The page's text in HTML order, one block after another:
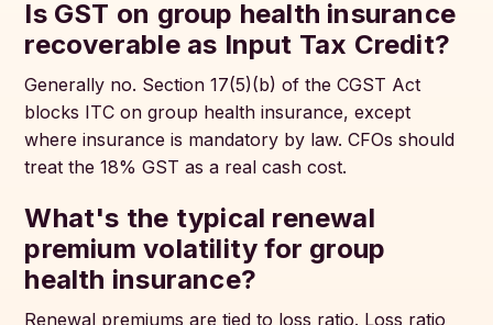
Is GST on group health insurance
recoverable as Input Tax Credit?
Generally no. Section 17(5)(b) of the CGST Act
blocks ITC on group health insurance, except
where insurance is mandatory by law. CFOs should
treat the 18% GST as a real cash cost.
What's the typical renewal
premium volatility for group
health insurance?
Renewal premiums are tied to loss ratio. Loss ratio